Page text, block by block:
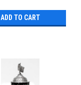
ADD TO CART